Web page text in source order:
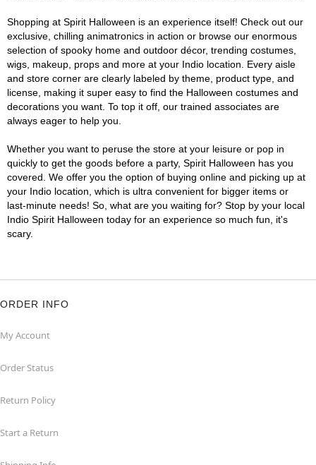
Shopping at Spirit Halloween is an experience itself! Check out our
exclusive, chilling animatronics in action or browse our enormous
selection of spooky home and outdoor décor, trending costumes,
wigs, makeup, props and more at your Indio location. Every aisle
and store corner are clearly labeled by theme, product type, and
license, making it super easy to find the Halloween costumes and
decorations you want. To top it off, our trained associates are
always eager to help you.
Whether you want to peruse the store at your leisure or pop in
quickly to get the goods before a party, Spirit Halloween has you
covered. We offer you the option of buying online and picking up at
your Indio location, which is ultra convenient for bigger items or
last-minute needs! So, what are you waiting for? Stop by your local
Indio Spirit Halloween today for an experience so much fun, it's
scary.
ORDER INFO
My Account
Order Status
Return Policy
Start a Return